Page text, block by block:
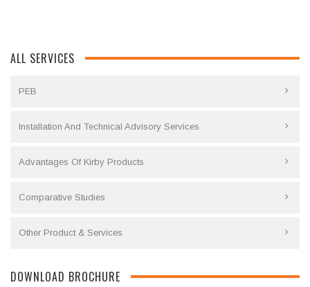
ALL SERVICES
PEB
Installation And Technical Advisory Services
Advantages Of Kirby Products
Comparative Studies
Other Product & Services
DOWNLOAD BROCHURE